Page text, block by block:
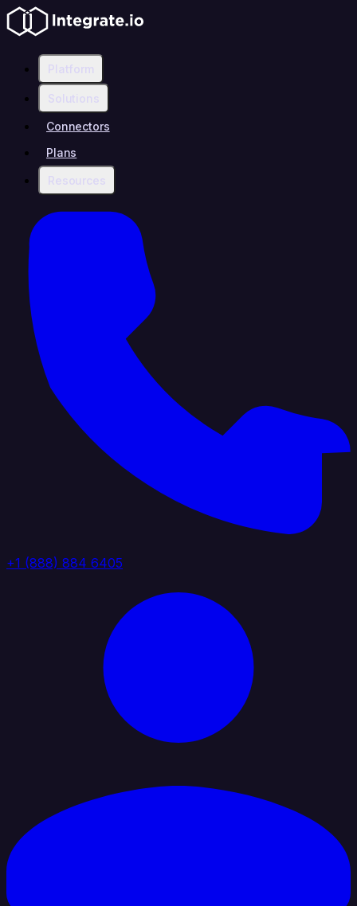
Platform
Solutions
Connectors
Plans
Resources
+1 (888) 884 6405